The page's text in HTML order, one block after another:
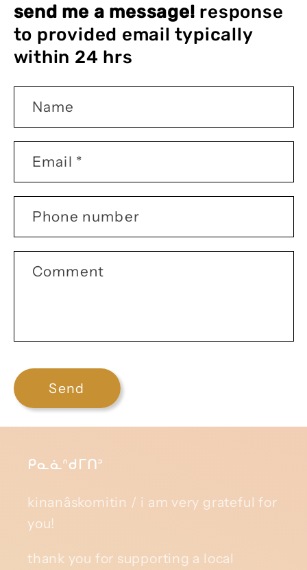
send me a message! response
to provided email typically
within 24 hrs
Name
Email *
Phone number
Comment
Send
ᑭᓇᓈᐢᑯᒥᑎᐣ
kinanâskomitin / i am very grateful for
you!
thank you for supporting a local